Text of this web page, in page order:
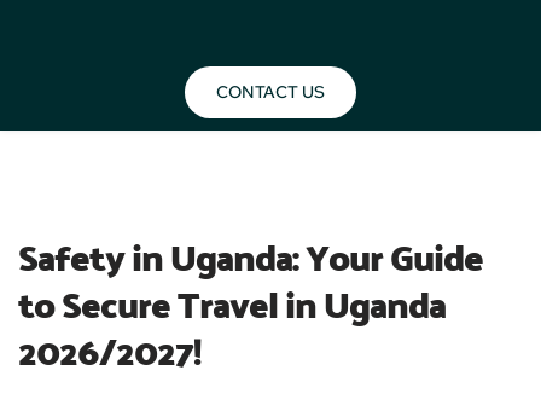
CONTACT US
Safety in Uganda: Your Guide
to Secure Travel in Uganda
2026/2027!